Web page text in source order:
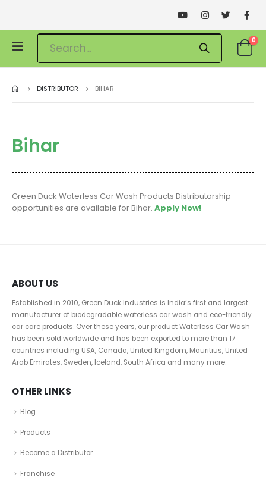
0
DISTRIBUTOR BIHAR
Bihar
Green Duck Waterless Car Wash Products Distributorship
opportunities are available for Bihar. Apply Now!
ABOUT US
Established in 2010, Green Duck Industries is India’s first and largest
manufacturer of biodegradable waterless car wash and eco-friendly
car care products. Over these years, our product Waterless Car Wash
has been sold worldwide and has been exported to more than 17
countries including USA, Canada, United Kingdom, Mauritius, United
Arab Emirates, Sweden, Iceland, South Africa and many more.
OTHER LINKS
Blog
Products
Become a Distributor
Franchise